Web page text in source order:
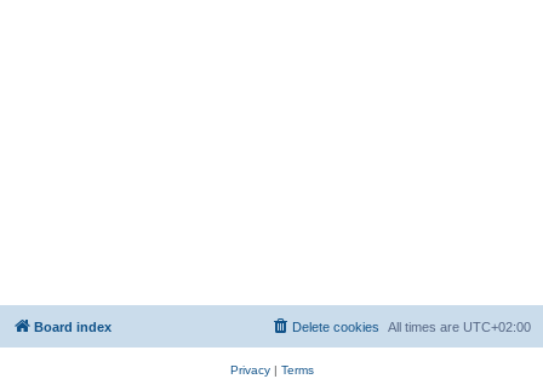
Board index All times are UTC+02:00
Delete cookies
Privacy| Terms